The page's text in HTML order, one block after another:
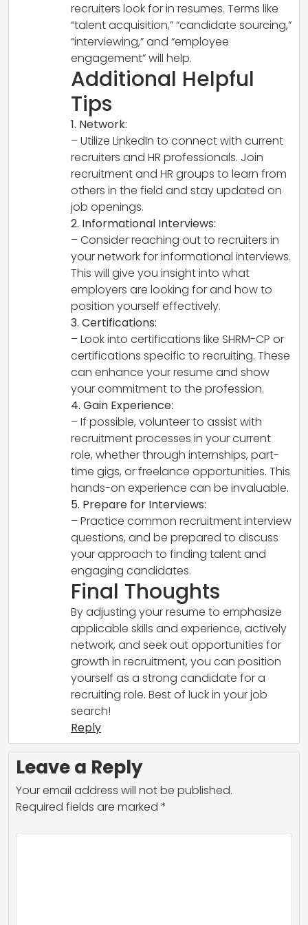
recruiters look for in resumes. Terms like
“talent acquisition,” “candidate sourcing,”
“interviewing,” and “employee
engagement” will help.
Additional Helpful
Tips
1. Network:
– Utilize LinkedIn to connect with current
recruiters and HR professionals. Join
recruitment and HR groups to learn from
others in the field and stay updated on
job openings.
2. Informational Interviews:
– Consider reaching out to recruiters in
your network for informational interviews.
This will give you insight into what
employers are looking for and how to
position yourself effectively.
3. Certifications:
– Look into certifications like SHRM-CP or
certifications specific to recruiting. These
can enhance your resume and show
your commitment to the profession.
4. Gain Experience:
– If possible, volunteer to assist with
recruitment processes in your current
role, whether through internships, part-
time gigs, or freelance opportunities. This
hands-on experience can be invaluable.
5. Prepare for Interviews:
– Practice common recruitment interview
questions, and be prepared to discuss
your approach to finding talent and
engaging candidates.
Final Thoughts
By adjusting your resume to emphasize
applicable skills and experience, actively
network, and seek out opportunities for
growth in recruitment, you can position
yourself as a strong candidate for a
recruiting role. Best of luck in your job
search!
Reply
Leave a Reply
Your email address will not be published.
Required fields are marked *